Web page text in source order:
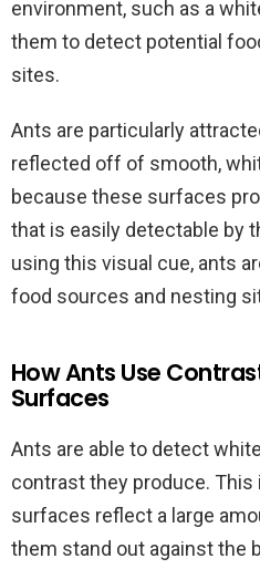
environment, such as a
them to detect potential
sites.
Ants are particularly
reflected off of smooth,
because these surfaces
that is easily detectable by
using this visual cue, ants
food sources and nesting
How Ants Use
Surfaces
Ants are able to detect
contrast they produce.
surfaces reflect a large
them stand out against the